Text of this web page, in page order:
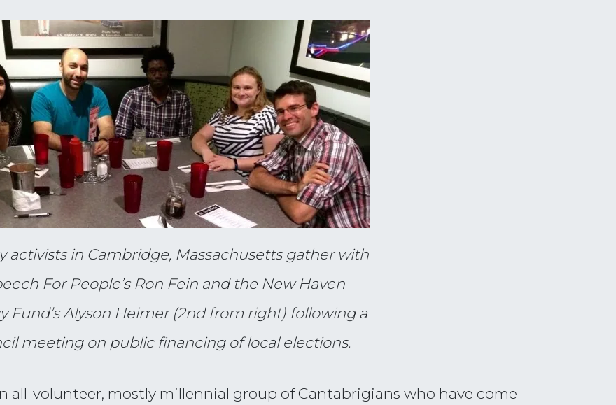
activists in Cambridge, Massachusetts gather with
For People’s Ron Fein and the New Haven
Fund’s Alyson Heimer (2nd from right) following a
meeting on public financing of local elections.
all-volunteer, mostly millennial group of Cantabrigians who have come